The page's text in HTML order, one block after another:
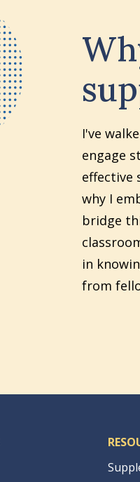
I've
engage
effective
why I
bridge
in
from